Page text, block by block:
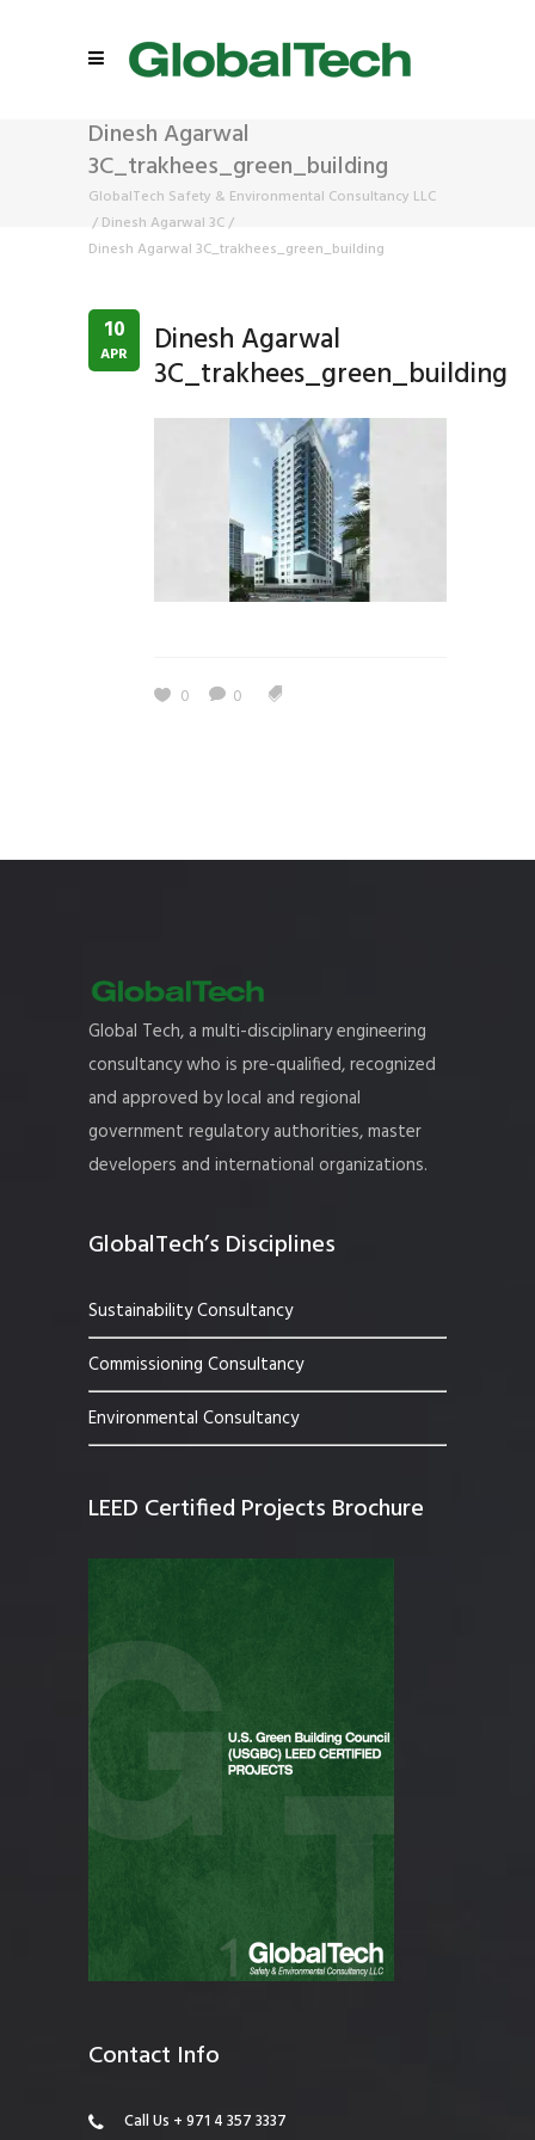
Dinesh Agarwal
3C_trakhees_green_building
GlobalTech Safety & Environmental Consultancy LLC
/ Dinesh Agarwal 3C/
Dinesh Agarwal 3C_trakhees_green_building
10
APR Dinesh Agarwal
3C_trakhees_green_building
0 0
Global Tech, a multi-disciplinary engineering
consultancy who is pre-qualified, recognized
and approved by local and regional
government regulatory authorities, master
developers and international organizations.
GlobalTech’s Disciplines
Sustainability Consultancy
Commissioning Consultancy
Environmental Consultancy
LEED Certified Projects Brochure
Contact Info
Call Us + 971 4 357 3337